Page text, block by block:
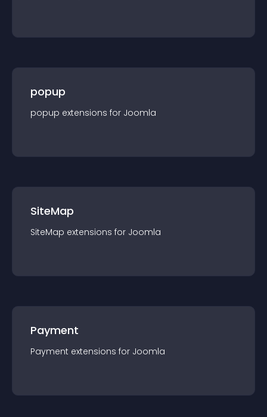
popup
popup extensions for Joomla
SiteMap
SiteMap extensions for Joomla
Payment
Payment extensions for Joomla